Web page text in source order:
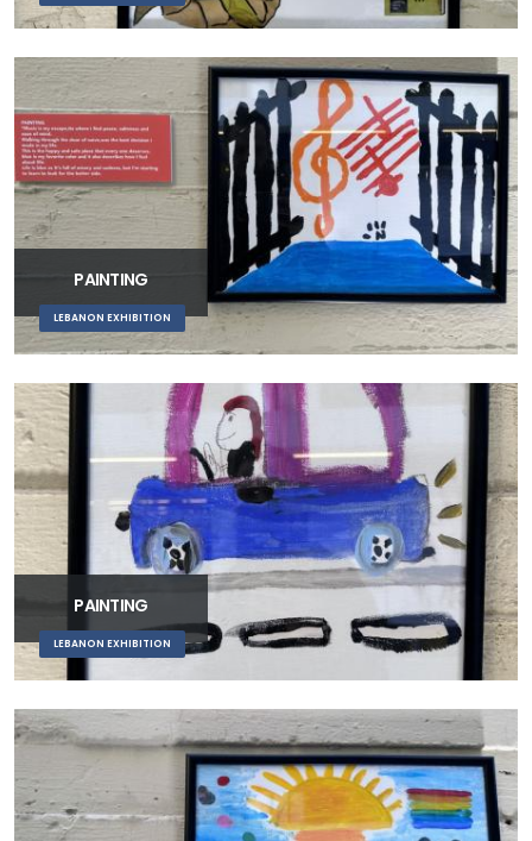
PAINTING
LEBANON EXHIBITION
PAINTING
LEBANON EXHIBITION